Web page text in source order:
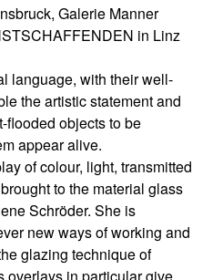
Galerie Manner
in Linz
language, with their well-
the artistic statement and
flooded objects to be
appear alive.
of colour, light, transmitted
to the material glass
Schröder. She is
new ways of working and
glazing technique of
overlays in particular give